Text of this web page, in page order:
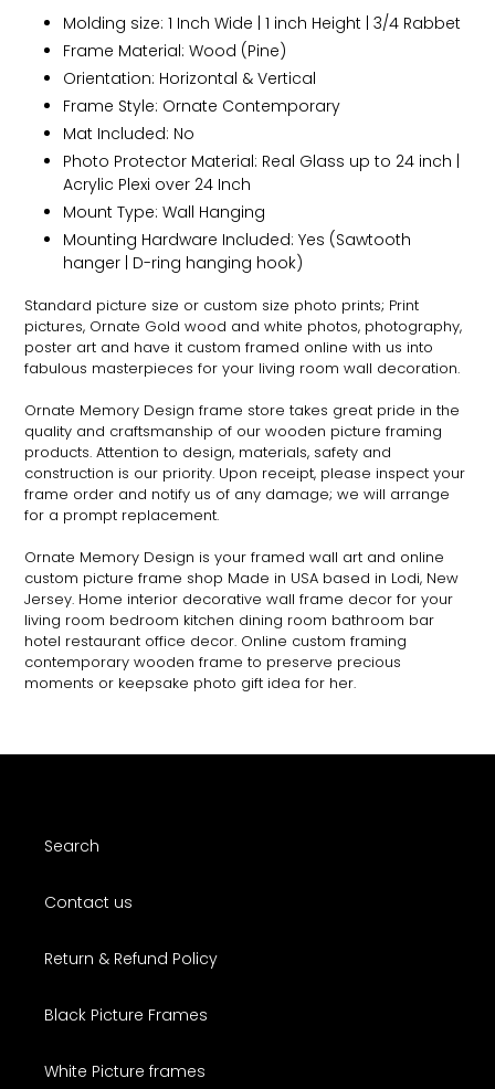
Molding size: 1 Inch Wide | 1 inch Height | 3/4 Rabbet
Frame Material: Wood (Pine)
Orientation: Horizontal & Vertical
Frame Style: Ornate Contemporary
Mat Included: No
Photo Protector Material: Real Glass up to 24 inch |
Acrylic Plexi over 24 Inch
Mount Type: Wall Hanging
Mounting Hardware Included: Yes (Sawtooth
hanger | D-ring hanging hook)
Standard picture size or custom size photo prints; Print
pictures, Ornate Gold wood and white photos, photography,
poster art and have it custom framed online with us into
fabulous masterpieces for your living room wall decoration.
Ornate Memory Design frame store takes great pride in the
quality and craftsmanship of our wooden picture framing
products. Attention to design, materials, safety and
construction is our priority. Upon receipt, please inspect your
frame order and notify us of any damage; we will arrange
for a prompt replacement.
Ornate Memory Design is your framed wall art and online
custom picture frame shop Made in USA based in Lodi, New
Jersey. Home interior decorative wall frame decor for your
living room bedroom kitchen dining room bathroom bar
hotel restaurant office decor. Online custom framing
contemporary wooden frame to preserve precious
moments or keepsake photo gift idea for her.
Search
Contact us
Return & Refund Policy
Black Picture Frames
White Picture frames